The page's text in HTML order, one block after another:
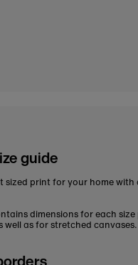
guide
sized print for your home with
dimensions for each
well as for stretched canvases.